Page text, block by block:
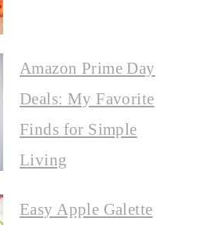
Amazon Prime Day
Deals: My Favorite
Finds for Simple
Living
Easy Apple Galette